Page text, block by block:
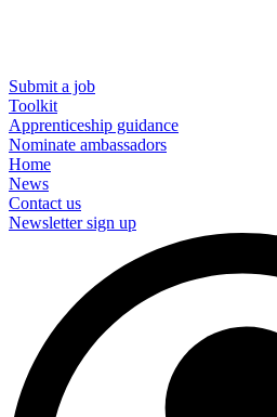
Submit a job
Toolkit
Apprenticeship guidance
Nominate ambassadors
Home
News
Contact us
Newsletter sign up